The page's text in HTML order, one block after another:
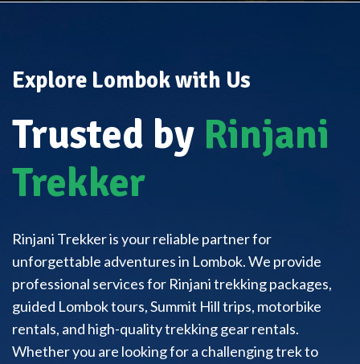
Explore Lombok with Us
Trusted by Rinjani
Trekker
Rinjani Trekker is your reliable partner for
unforgettable adventures in Lombok. We provide
professional services for Rinjani trekking packages,
guided Lombok tours, Summit Hill trips, motorbike
rentals, and high-quality trekking gear rentals.
Whether you are looking for a challenging trek to